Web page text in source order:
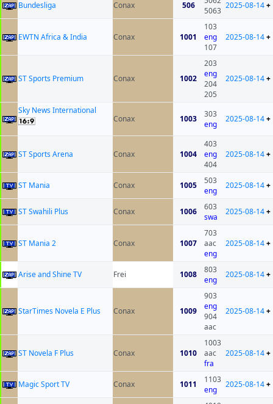
Bundesliga
Conax 506
5063
2025-08-14+
EWTN Africa & India Conax 1001
103
eng
107
2025-08-14+
ST Sports Premium Conax 1002
203
eng
204
205
2025-08-14+
Sky News International
Conax
1003
303
eng
2025-08-14+
ST Sports Arena Conax 1004
403
eng
404
2025-08-14+
ST Mania Conax 1005
503
eng
2025-08-14+
ST Swahili Plus Conax 1006
603
swa
2025-08-14+
ST Mania 2 Conax 1007
703
aac
eng
2025-08-14+
Arise and Shine TV Frei 1008
803
eng
2025-08-14+
StarTimes Novela E Plus Conax 1009
903
eng
904
aac
2025-08-14+
ST Novela F Plus Conax 1010
1003
aac
fra
2025-08-14+
Magic Sport TV Conax 1011
1103
eng
2025-08-14+